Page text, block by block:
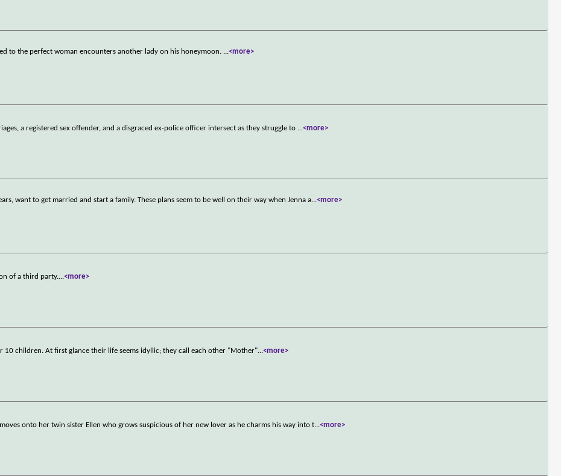
to the perfect woman encounters another lady on his honeymoon. ...<more>
a registered sex offender, and a disgraced ex-police officer intersect as they struggle to ...<more>
want to get married and start a family. These plans seem to be well on their way when Jenna a...<more>
of a third party....<more>
10 children. At first glance their life seems idyllic; they call each other "Mother"...<more>
onto her twin sister Ellen who grows suspicious of her new lover as he charms his way into t...<more>